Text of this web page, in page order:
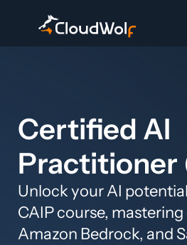
Certified AI
Practitioner
Unlock your AI
CAIP course,
Amazon Bedrock, and